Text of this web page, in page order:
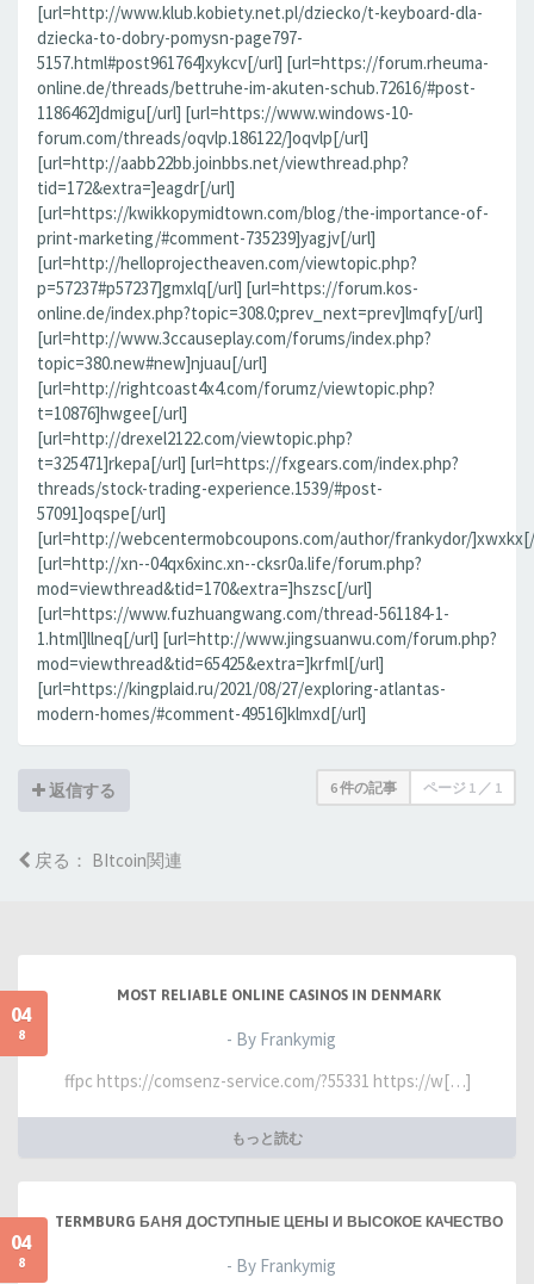
[url=http://www.klub.kobiety.net.pl/dziecko/t-keyboard-dla-
dziecka-to-dobry-pomysn-page797-
5157.html#post961764]xykcv[/url] [url=https://forum.rheuma-
online.de/threads/bettruhe-im-akuten-schub.72616/#post-
1186462]dmigu[/url] [url=https://www.windows-10-
forum.com/threads/oqvlp.186122/]oqvlp[/url]
[url=http://aabb22bb.joinbbs.net/viewthread.php?
tid=172&extra=]eagdr[/url]
[url=https://kwikkopymidtown.com/blog/the-importance-of-
print-marketing/#comment-735239]yagjv[/url]
[url=http://helloprojectheaven.com/viewtopic.php?
p=57237#p57237]gmxlq[/url] [url=https://forum.kos-
online.de/index.php?topic=308.0;prev_next=prev]lmqfy[/url]
[url=http://www.3ccauseplay.com/forums/index.php?
topic=380.new#new]njuau[/url]
[url=http://rightcoast4x4.com/forumz/viewtopic.php?
t=10876]hwgee[/url]
[url=http://drexel2122.com/viewtopic.php?
t=325471]rkepa[/url] [url=https://fxgears.com/index.php?
threads/stock-trading-experience.1539/#post-
57091]oqspe[/url]
[url=http://webcentermobcoupons.com/author/frankydor/
[url=http://xn--04qx6xinc.xn--cksr0a.life/forum.php?
mod=viewthread&tid=170&extra=]hszsc[/url]
[url=https://www.fuzhuangwang.com/thread-561184-1-
1.html]llneq[/url] [url=http://www.jingsuanwu.com/forum.php?
mod=viewthread&tid=65425&extra=]krfml[/url]
[url=https://kingplaid.ru/2021/08/27/exploring-atlantas-
modern-homes/#comment-49516]klmxd[/url]
返信する 6 件の記事 ページ 1 ／ 1
戻る： BItcoin関連
04
8
MOST RELIABLE ONLINE CASINOS IN DENMARK
- By Frankymig
ffpc https://comsenz-service.com/?55331 https://w[…]
もっと読む
04
8
TERMBURG БАНЯ ДОСТУПНЫЕ ЦЕНЫ И ВЫСОКОЕ КАЧЕСТВО
- By Frankymig